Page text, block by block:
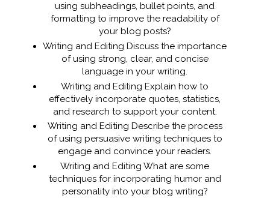
using subheadings, bullet points, and
formatting to improve the readability of
your blog posts?
Writing and Editing Discuss the importance
of using strong, clear, and concise
language in your writing.
Writing and Editing Explain how to
effectively incorporate quotes, statistics,
and research to support your content.
Writing and Editing Describe the process
of using persuasive writing techniques to
engage and convince your readers.
Writing and Editing What are some
techniques for incorporating humor and
personality into your blog writing?